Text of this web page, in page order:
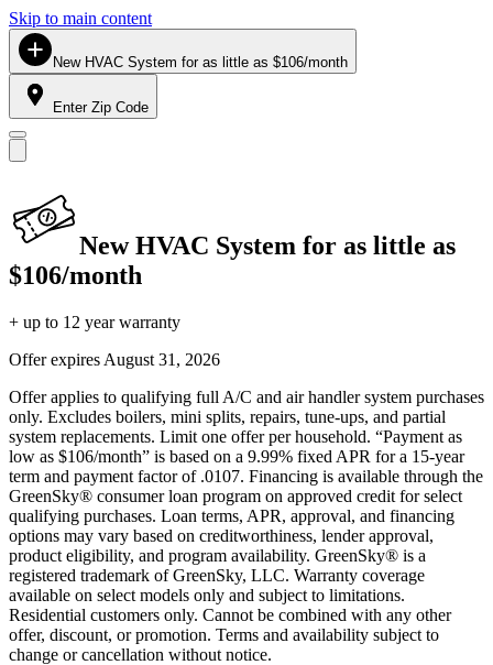
Skip to main content
New HVAC System for as little as $106/month
Enter Zip Code
New HVAC System for as little as
$106/month
+ up to 12 year warranty
Offer expires August 31, 2026
Offer applies to qualifying full A/C and air handler system purchases
only. Excludes boilers, mini splits, repairs, tune-ups, and partial
system replacements. Limit one offer per household. “Payment as
low as $106/month” is based on a 9.99% fixed APR for a 15-year
term and payment factor of .0107. Financing is available through the
GreenSky® consumer loan program on approved credit for select
qualifying purchases. Loan terms, APR, approval, and financing
options may vary based on creditworthiness, lender approval,
product eligibility, and program availability. GreenSky® is a
registered trademark of GreenSky, LLC. Warranty coverage
available on select models only and subject to limitations.
Residential customers only. Cannot be combined with any other
offer, discount, or promotion. Terms and availability subject to
change or cancellation without notice.